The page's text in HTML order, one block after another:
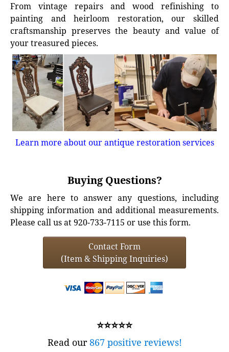
From vintage repairs and wood refinishing to
painting and heirloom restoration, our skilled
craftsmanship preserves the beauty and value of
your treasured pieces.
Learn more about our antique restoration services
Buying Questions?
We are here to answer any questions, including
shipping information and additional measurements.
Please call us at 920-733-7115 or use this form.
Contact Form
(Item & Shipping Inquiries)
⭐⭐⭐⭐⭐
Read our867 positive reviews!